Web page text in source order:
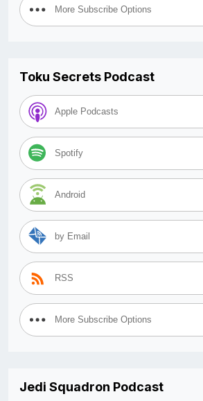
More Subscribe Options
Toku Secrets Podcast
Apple Podcasts
Spotify
Android
by Email
RSS
More Subscribe Options
Jedi Squadron Podcast